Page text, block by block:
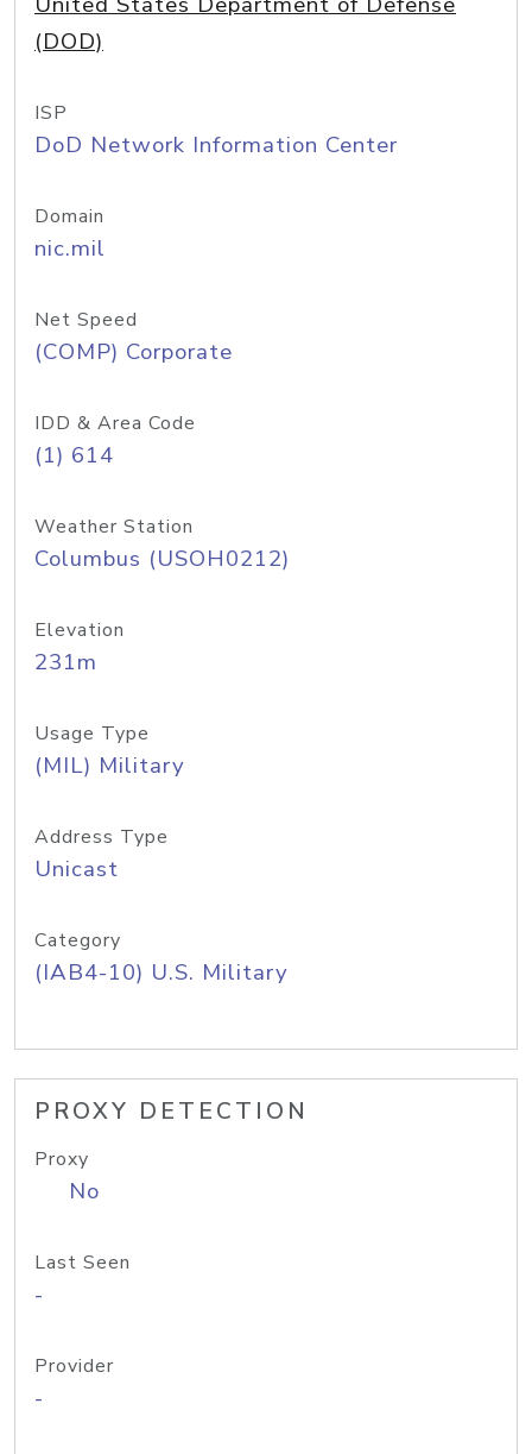
(DOD)
ISP
DoD Network Information Center
Domain
nic.mil
Net Speed
(COMP) Corporate
IDD & Area Code
(1) 614
Weather Station
Columbus (USOH0212)
Elevation
231m
Usage Type
(MIL) Military
Address Type
Unicast
Category
(IAB4-10) U.S. Military
PROXY DETECTION
Proxy
No
Last Seen
-
Provider
-